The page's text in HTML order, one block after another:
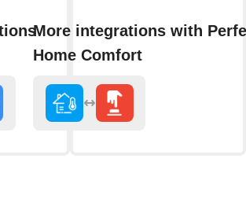
More integrations with
Home Comfort